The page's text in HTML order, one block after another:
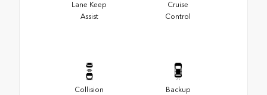
Lane Keep
Assist
Cruise
Control
Collision
Backup